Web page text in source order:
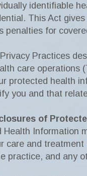
identifiable
This Act
penalties for
Practices
care operations
protected health
you and that
of
Health Information
care and
practice, and any